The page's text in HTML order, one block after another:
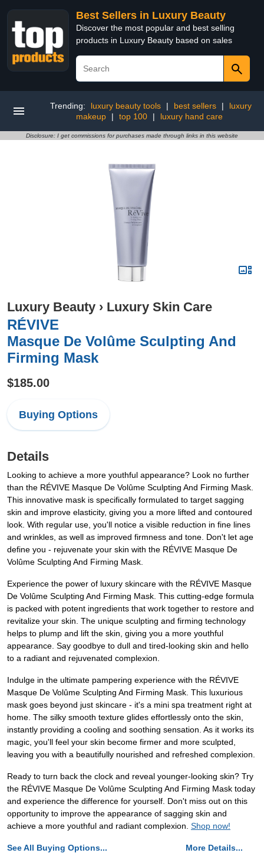
Best Sellers in Luxury Beauty
Discover the most popular and best selling
products in Luxury Beauty based on sales
Trending: luxury beauty tools | best sellers |
luxury
makeup
| top 100 | luxury hand care
Disclosure: I get commissions for purchases made through links in this website
Luxury Beauty › Luxury Skin Care
RÉVIVE
Masque De Volûme Sculpting And
Firming Mask
$185.00
Buying Options
Details
Looking to achieve a more youthful appearance? Look no further
than the RÉVIVE Masque De Volûme Sculpting And Firming Mask.
This innovative mask is specifically formulated to target sagging
skin and improve elasticity, giving you a more lifted and contoured
look. With regular use, you'll notice a visible reduction in fine lines
and wrinkles, as well as improved firmness and tone. Don't let age
define you - rejuvenate your skin with the RÉVIVE Masque De
Volûme Sculpting And Firming Mask.
Experience the power of luxury skincare with the RÉVIVE Masque
De Volûme Sculpting And Firming Mask. This cutting-edge formula
is packed with potent ingredients that work together to restore and
revitalize your skin. The unique sculpting and firming technology
helps to plump and lift the skin, giving you a more youthful
appearance. Say goodbye to dull and tired-looking skin and hello
to a radiant and rejuvenated complexion.
Indulge in the ultimate pampering experience with the RÉVIVE
Masque De Volûme Sculpting And Firming Mask. This luxurious
mask goes beyond just skincare - it's a mini spa treatment right at
home. The silky smooth texture glides effortlessly onto the skin,
instantly providing a cooling and soothing sensation. As it works its
magic, you'll feel your skin become firmer and more sculpted,
leaving you with a beautifully nourished and refreshed complexion.
Ready to turn back the clock and reveal younger-looking skin? Try
the RÉVIVE Masque De Volûme Sculpting And Firming Mask today
and experience the difference for yourself. Don't miss out on this
opportunity to improve the appearance of sagging skin and
achieve a more youthful and radiant complexion. Shop now!
See All Buying Options... More Details...